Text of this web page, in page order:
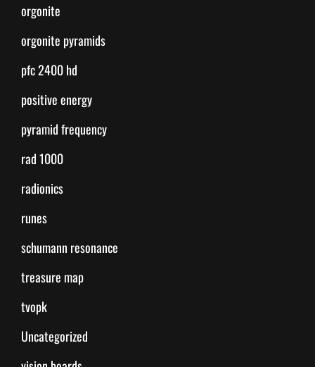
orgonite
orgonite pyramids
pfc 2400 hd
positive energy
pyramid frequency
rad 1000
radionics
runes
schumann resonance
treasure map
tvopk
Uncategorized